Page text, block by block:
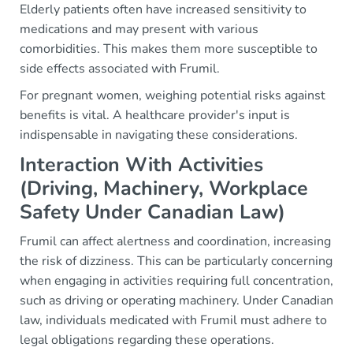
Elderly patients often have increased sensitivity to
medications and may present with various
comorbidities. This makes them more susceptible to
side effects associated with Frumil.
For pregnant women, weighing potential risks against
benefits is vital. A healthcare provider's input is
indispensable in navigating these considerations.
Interaction With Activities
(Driving, Machinery, Workplace
Safety Under Canadian Law)
Frumil can affect alertness and coordination, increasing
the risk of dizziness. This can be particularly concerning
when engaging in activities requiring full concentration,
such as driving or operating machinery. Under Canadian
law, individuals medicated with Frumil must adhere to
legal obligations regarding these operations.